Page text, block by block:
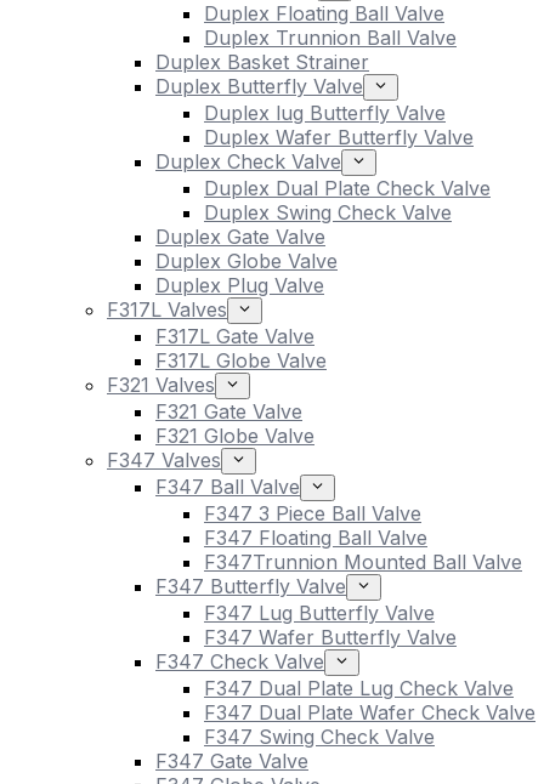
Duplex Floating Ball Valve
Duplex Trunnion Ball Valve
Duplex Basket Strainer
Duplex Butterfly Valve
Duplex lug Butterfly Valve
Duplex Wafer Butterfly Valve
Duplex Check Valve
Duplex Dual Plate Check Valve
Duplex Swing Check Valve
Duplex Gate Valve
Duplex Globe Valve
Duplex Plug Valve
F317L Valves
F317L Gate Valve
F317L Globe Valve
F321 Valves
F321 Gate Valve
F321 Globe Valve
F347 Valves
F347 Ball Valve
F347 3 Piece Ball Valve
F347 Floating Ball Valve
F347Trunnion Mounted Ball Valve
F347 Butterfly Valve
F347 Lug Butterfly Valve
F347 Wafer Butterfly Valve
F347 Check Valve
F347 Dual Plate Lug Check Valve
F347 Dual Plate Wafer Check Valve
F347 Swing Check Valve
F347 Gate Valve